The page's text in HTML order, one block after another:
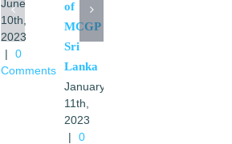
June
10th,
2023
|
0
Comments
of
MCGP
Sri
Lanka
January
11th,
2023
|
0